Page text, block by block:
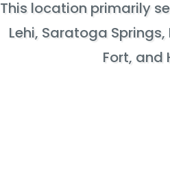
This location primarily
Lehi, Saratoga
Fort, and